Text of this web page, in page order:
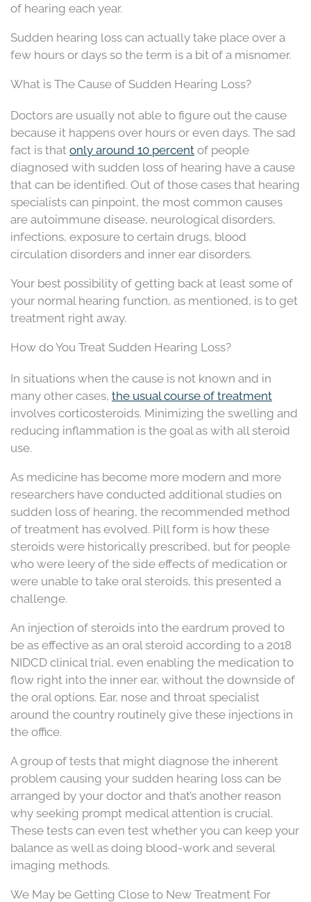
of hearing each year.
Sudden hearing loss can actually take place over a
few hours or days so the term is a bit of a misnomer.
What is The Cause of Sudden Hearing Loss?
Doctors are usually not able to figure out the cause
because it happens over hours or even days. The sad
fact is that only around 10 percent of people
diagnosed with sudden loss of hearing have a cause
that can be identified. Out of those cases that hearing
specialists can pinpoint, the most common causes
are autoimmune disease, neurological disorders,
infections, exposure to certain drugs, blood
circulation disorders and inner ear disorders.
Your best possibility of getting back at least some of
your normal hearing function, as mentioned, is to get
treatment right away.
How do You Treat Sudden Hearing Loss?
In situations when the cause is not known and in
many other cases, the usual course of treatment
involves corticosteroids. Minimizing the swelling and
reducing inflammation is the goal as with all steroid
use.
As medicine has become more modern and more
researchers have conducted additional studies on
sudden loss of hearing, the recommended method
of treatment has evolved. Pill form is how these
steroids were historically prescribed, but for people
who were leery of the side effects of medication or
were unable to take oral steroids, this presented a
challenge.
An injection of steroids into the eardrum proved to
be as effective as an oral steroid according to a 2018
NIDCD clinical trial, even enabling the medication to
flow right into the inner ear, without the downside of
the oral options. Ear, nose and throat specialist
around the country routinely give these injections in
the office.
A group of tests that might diagnose the inherent
problem causing your sudden hearing loss can be
arranged by your doctor and that’s another reason
why seeking prompt medical attention is crucial.
These tests can even test whether you can keep your
balance as well as doing blood-work and several
imaging methods.
We May be Getting Close to New Treatment For